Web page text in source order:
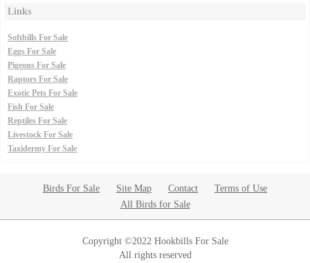
Links
Softbills For Sale
Eggs For Sale
Pigeons For Sale
Raptors For Sale
Exotic Pets For Sale
Fish For Sale
Reptiles For Sale
Livestock For Sale
Taxidermy For Sale
Birds For Sale Site Map Contact
Terms of Use
All Birds for Sale
Copyright ©2022 Hookbills For Sale
All rights reserved